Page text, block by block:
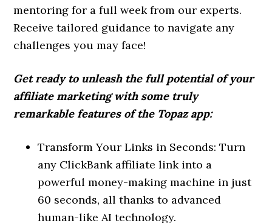
mentoring for a full week from our experts.
Receive tailored guidance to navigate any
challenges you may face!
Get ready to unleash the full potential of your
affiliate marketing with some truly
remarkable features of the Topaz app:
Transform Your Links in Seconds: Turn
any ClickBank affiliate link into a
powerful money-making machine in just
60 seconds, all thanks to advanced
human-like AI technology.